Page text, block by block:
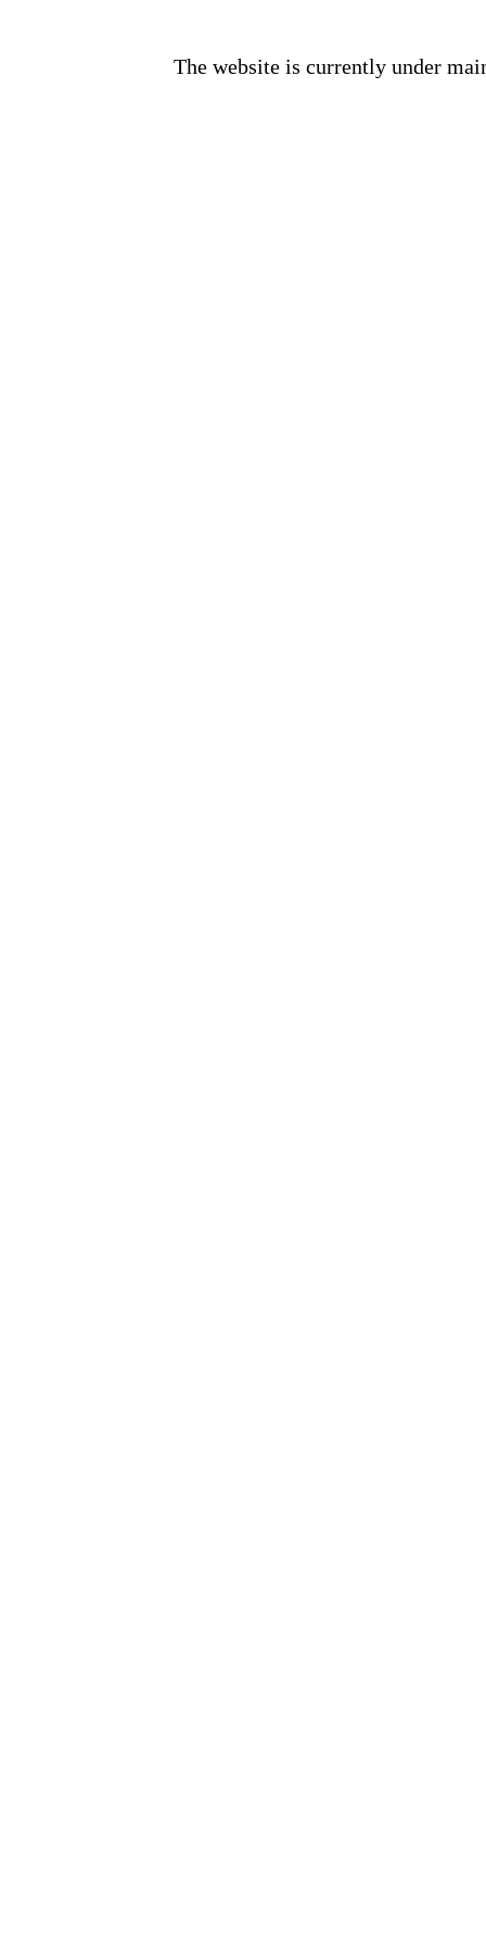
The website is currently under